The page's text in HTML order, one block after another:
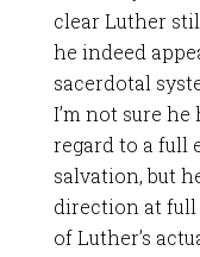
clear Luther
he indeed
sacerdotal
I’m not sure he
regard to a full
salvation, but
direction at full
of Luther’s